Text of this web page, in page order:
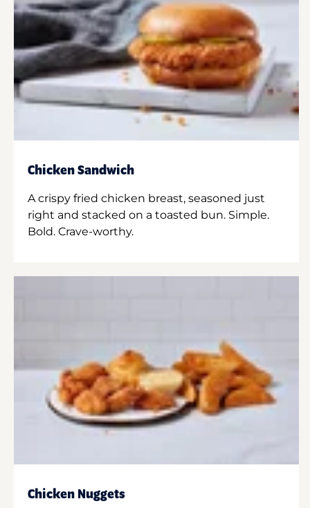
Chicken Sandwich
A crispy fried chicken breast, seasoned just
right and stacked on a toasted bun. Simple.
Bold. Crave-worthy.
Chicken Nuggets